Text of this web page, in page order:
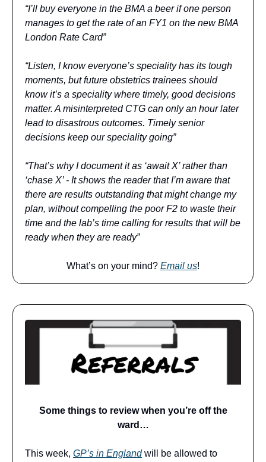
“I’ll buy everyone in the BMA a beer if one person
manages to get the rate of an FY1 on the new BMA
London Rate Card”
“Listen, I know everyone’s speciality has its tough
moments, but future obstetrics trainees should
know it’s a speciality where timely, good decisions
matter. A misinterpreted CTG can only an hour later
lead to disastrous outcomes. Timely senior
decisions keep our speciality going”
“That’s why I document it as ‘await X’ rather than
‘chase X’ - It shows the reader that I’m aware that
there are results outstanding that might change my
plan, without compelling the poor F2 to waste their
time and the lab’s time calling for results that will be
ready when they are ready”
What’s on your mind? Email us!
Some things to review when you’re off the
ward…
This week, GP’s in Englandwill be allowed to